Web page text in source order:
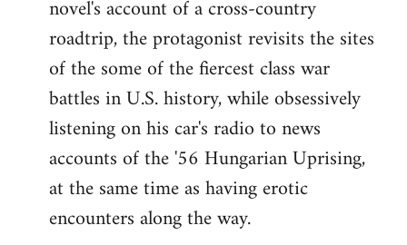
novel's account of a cross-country
roadtrip, the protagonist revisits the sites
of the some of the fiercest class war
battles in U.S. history, while obsessively
listening on his car's radio to news
accounts of the '56 Hungarian Uprising,
at the same time as having erotic
encounters along the way.